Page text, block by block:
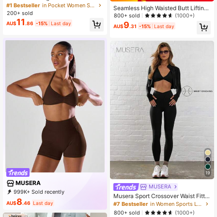
band Pleated Sports Skort With Pho
ne Pocket,Women Tennis Outfittenn
is Skirt
#1 Bestseller
in Pocket Women Sports Skirts & Skorts
200+ sold
AU$11 .86 -15% Last day
MUSERA
999K+ Sold recently
999K+ Repurchase
AU$8.46 Last day
Seamless High Waisted Butt Lifting
Workout Shorts For Women, Tummy
Control No Front Seam Squat Proof
4 Way Stretch Gym Yoga Biker Shor
800+ sold (1000+)
AU$9.31 -15% Last day
19
MUSERA
Musera Sport Crossover Waist Fitte
d Contour Active-Wear Leggings W
orkout Summer Holiday Gym Fitnes
#7 Bestseller
in Women Sports Leggings
800+ sold
(1000+)